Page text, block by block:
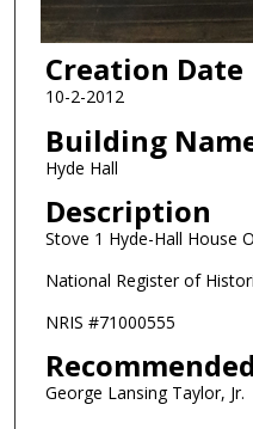
Creation Date
10-2-2012
Building
Hyde Hall
Description
Stove 1 Hyde-Hall House
National Register of
NRIS #71000555
George Lansing Taylor, Jr.